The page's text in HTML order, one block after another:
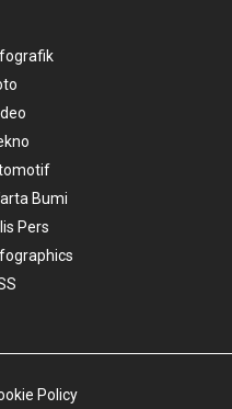
Bumi
Pers
Policy